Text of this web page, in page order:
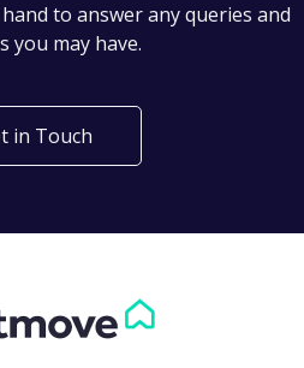
to answer any queries and
you may have.
in Touch